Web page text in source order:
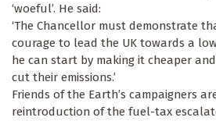
‘woeful’. He said:
‘The Chancellor must demonstrate
courage to lead the UK towards a
he can start by making it cheaper
cut their emissions.’
Friends of the Earth’s campaigners
reintroduction of the fuel-tax